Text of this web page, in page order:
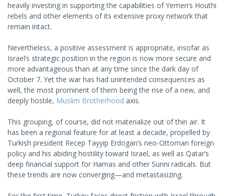
heavily investing in supporting the capabilities of Yemen’s Houthi
rebels and other elements of its extensive proxy network that
remain intact.
Nevertheless, a positive assessment is appropriate, insofar as
Israel’s strategic position in the region is now more secure and
more advantageous than at any time since the dark day of
October 7. Yet the war has had unintended consequences as
well, the most prominent of them being the rise of a new, and
deeply hostile, Muslim Brotherhood axis.
This grouping, of course, did not materialize out of thin air. It
has been a regional feature for at least a decade, propelled by
Turkish president Recep Tayyip Erdogan’s neo-Ottoman foreign
policy and his abiding hostility toward Israel, as well as Qatar’s
deep financial support for Hamas and other Sunni radicals. But
these trends are now converging—and metastasizing.